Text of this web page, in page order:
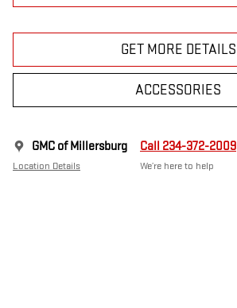
GET MORE DETAILS
ACCESSORIES
GMC of Millersburg
Location Details
Call 234-372-2009
We’re here to help